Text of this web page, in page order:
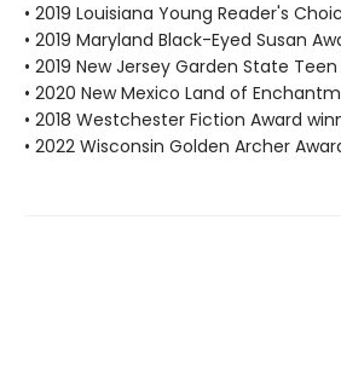
• 2019 Louisiana Young Reader's
• 2019 Maryland Black-Eyed Susan
• 2019 New Jersey Garden State
• 2020 New Mexico Land of
• 2018 Westchester Fiction Award
• 2022 Wisconsin Golden Archer